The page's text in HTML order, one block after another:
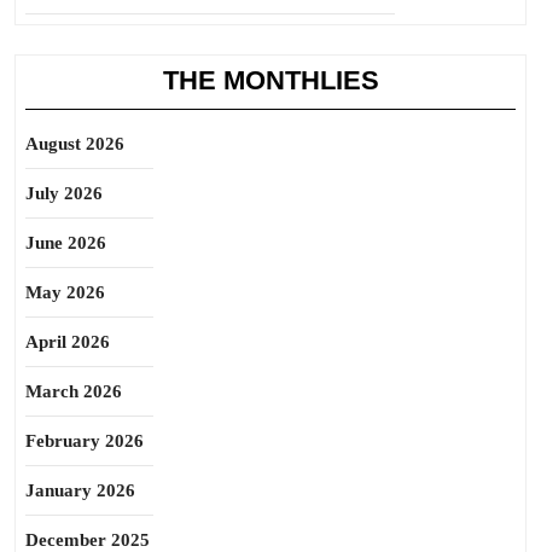
THE MONTHLIES
August 2026
July 2026
June 2026
May 2026
April 2026
March 2026
February 2026
January 2026
December 2025